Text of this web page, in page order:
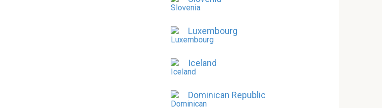
Luxembourg
Iceland
Dominican Republic